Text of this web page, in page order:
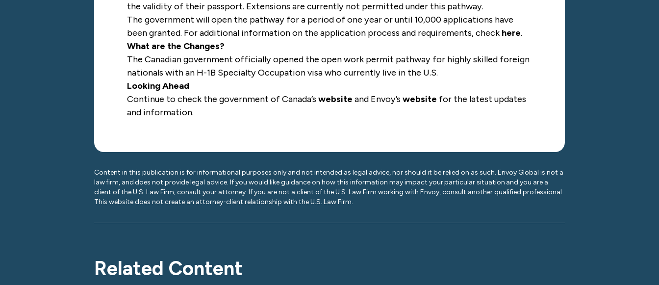
the validity of their passport. Extensions are currently not permitted under this pathway.
The government will open the pathway for a period of one year or until 10,000 applications have
been granted. For additional information on the application process and requirements, check here.
What are the Changes?
The Canadian government officially opened the open work permit pathway for highly skilled foreign
nationals with an H-1B Specialty Occupation visa who currently live in the U.S.
Looking Ahead
Continue to check the government of Canada’swebsiteand Envoy’swebsite for the latest updates
and information.
Content in this publication is for informational purposes only and not intended as legal advice, nor should it be relied on as such. Envoy Global is not a
law firm, and does not provide legal advice. If you would like guidance on how this information may impact your particular situation and you are a
client of the U.S. Law Firm, consult your attorney. If you are not a client of the U.S. Law Firm working with Envoy, consult another qualified professional.
This website does not create an attorney-client relationship with the U.S. Law Firm.
Related Content